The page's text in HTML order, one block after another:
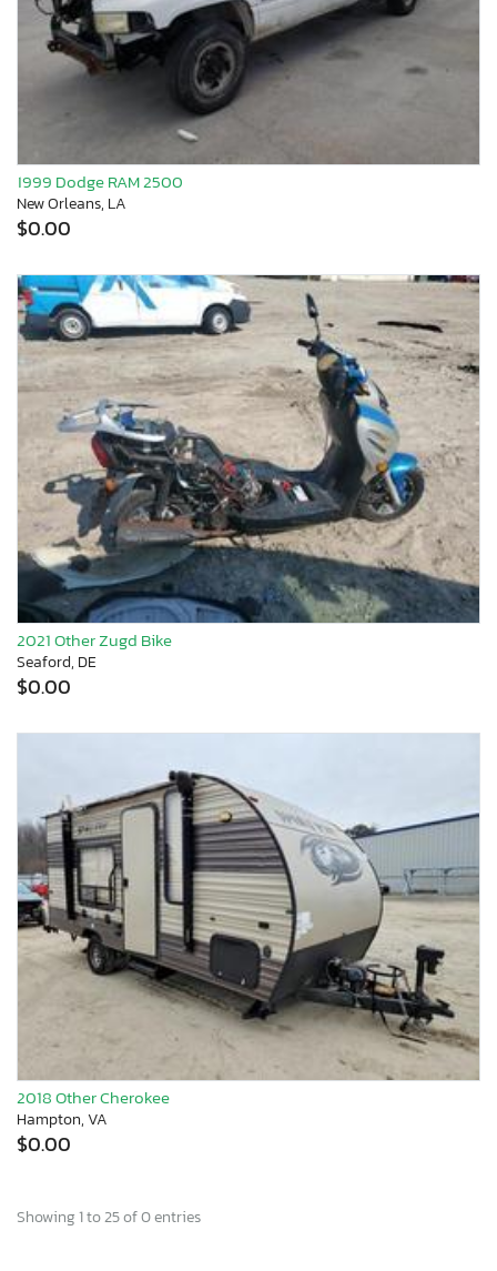
1999 Dodge RAM 2500
New Orleans, LA
$0.00
2021 Other Zugd Bike
Seaford, DE
$0.00
2018 Other Cherokee
Hampton, VA
$0.00
Showing 1 to 25 of 0 entries